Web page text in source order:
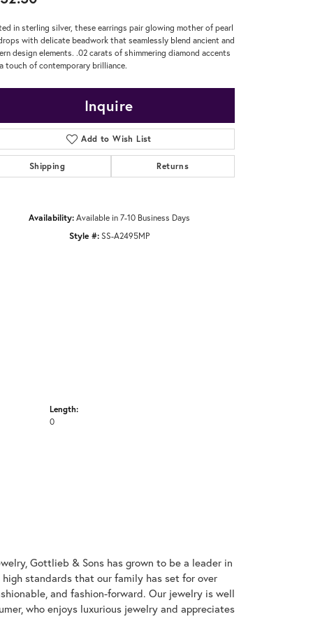
in sterling silver, these earrings pair glowing mother of pearl
with delicate beadwork that seamlessly blend ancient and
design elements. .02 carats of shimmering diamond accents
touch of contemporary brilliance.
Inquire
Add to Wish List
Shipping Returns
Availability: Available in 7-10 Business Days
Style #: SS-A2495MP
Length:
0
Gottlieb & Sons has grown to be a leader in
standards that our family has set for over
and fashion-forward. Our jewelry is well
who enjoys luxurious jewelry and appreciates